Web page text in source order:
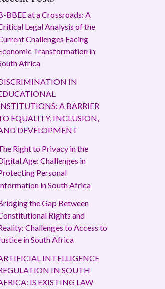
BBEE at a Crossroads: A
Legal Analysis of the
Challenges Facing
Transformation in
Africa
IN
A BARRIER
EQUALITY, INCLUSION,
DEVELOPMENT
Right to Privacy in the
Age: Challenges in
Personal
in South Africa
the Gap Between
Rights and
Challenges to Access to
in South Africa
INTELLIGENCE
IN SOUTH
IS EXISTING LAW